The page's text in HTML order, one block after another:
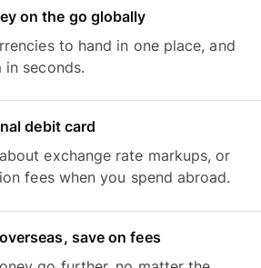
on the go globally
to hand in one place, and
seconds.
debit card
exchange rate markups, or
fees when you spend abroad.
save on fees